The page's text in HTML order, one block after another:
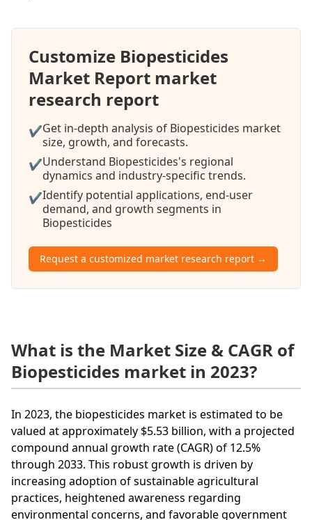
Customize Biopesticides
Market Report market
research report
✔Get in-depth analysis of Biopesticides market
size, growth, and forecasts.
✔Understand Biopesticides's regional
dynamics and industry-specific trends.
✔Identify potential applications, end-user
demand, and growth segments in
Biopesticides
Request a customized market research report →
What is the Market Size & CAGR of
Biopesticides market in 2023?
In 2023, the biopesticides market is estimated to be
valued at approximately $5.53 billion, with a projected
compound annual growth rate (CAGR) of 12.5%
through 2033. This robust growth is driven by
increasing adoption of sustainable agricultural
practices, heightened awareness regarding
environmental concerns, and favorable government